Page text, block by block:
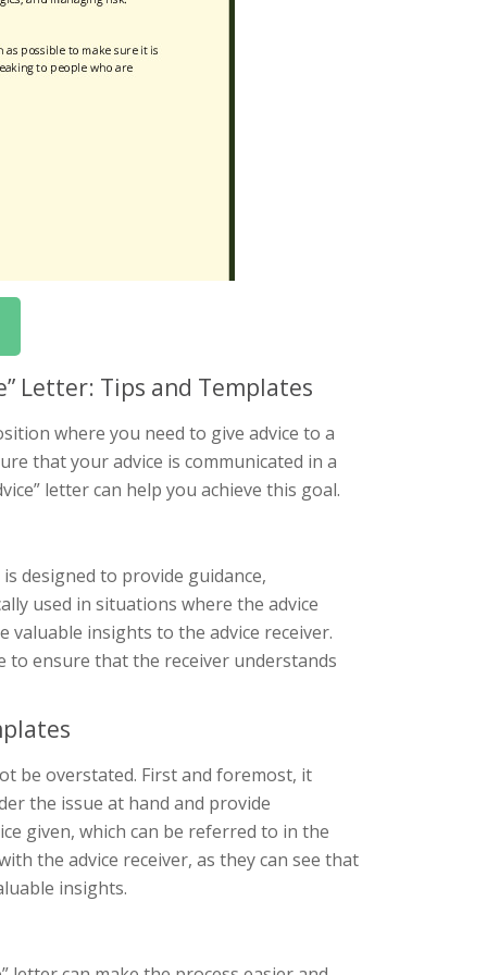
Letter: Tips and Templates
where you need to give advice to a
that your advice is communicated in a
letter can help you achieve this goal.
designed to provide guidance,
used in situations where the advice
insights to the advice receiver.
to ensure that the receiver understands
be overstated. First and foremost, it
the issue at hand and provide
given, which can be referred to in the
the advice receiver, as they can see that
insights.